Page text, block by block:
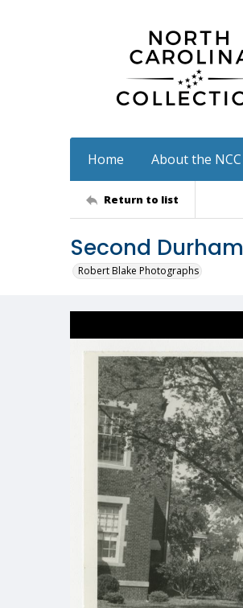
Home About the NCC
Return to list
Second
Robert Blake Photographs